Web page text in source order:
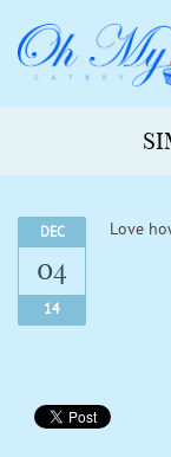
DEC
04
14
Love